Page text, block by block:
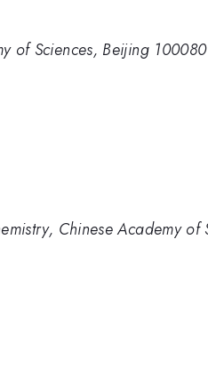
of Sciences, Beijing 100080
Chinese Academy